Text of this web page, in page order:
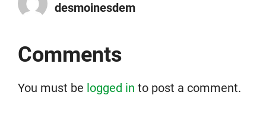
desmoinesdem
Comments
You must be logged in to post a comment.